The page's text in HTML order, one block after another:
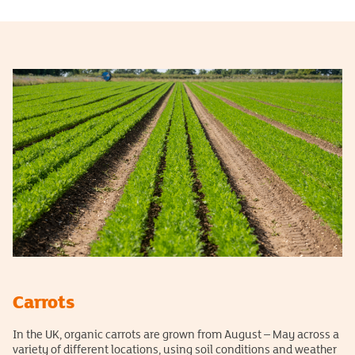
Carrots
In the UK, organic carrots are grown from August – May across a
variety of different locations, using soil conditions and weather